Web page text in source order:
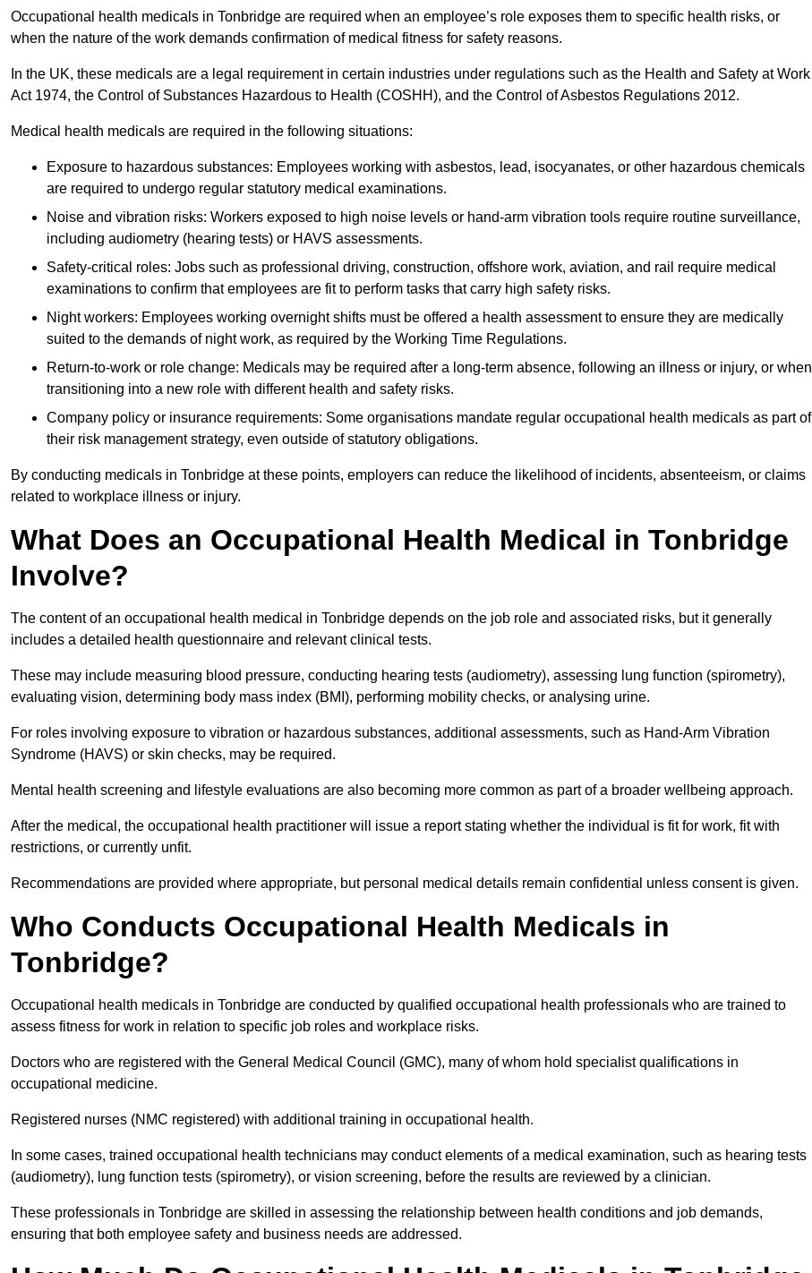
Occupational health medicals in Tonbridge are required when an employee’s role exposes them to specific health risks, or
when the nature of the work demands confirmation of medical fitness for safety reasons.
In the UK, these medicals are a legal requirement in certain industries under regulations such as the Health and Safety at Work
Act 1974, the Control of Substances Hazardous to Health (COSHH), and the Control of Asbestos Regulations 2012.
Medical health medicals are required in the following situations:
Exposure to hazardous substances: Employees working with asbestos, lead, isocyanates, or other hazardous chemicals
are required to undergo regular statutory medical examinations.
Noise and vibration risks: Workers exposed to high noise levels or hand-arm vibration tools require routine surveillance,
including audiometry (hearing tests) or HAVS assessments.
Safety-critical roles: Jobs such as professional driving, construction, offshore work, aviation, and rail require medical
examinations to confirm that employees are fit to perform tasks that carry high safety risks.
Night workers: Employees working overnight shifts must be offered a health assessment to ensure they are medically
suited to the demands of night work, as required by the Working Time Regulations.
Return-to-work or role change: Medicals may be required after a long-term absence, following an illness or injury, or when
transitioning into a new role with different health and safety risks.
Company policy or insurance requirements: Some organisations mandate regular occupational health medicals as part of
their risk management strategy, even outside of statutory obligations.
By conducting medicals in Tonbridge at these points, employers can reduce the likelihood of incidents, absenteeism, or claims
related to workplace illness or injury.
What Does an Occupational Health Medical in Tonbridge
Involve?
The content of an occupational health medical in Tonbridge depends on the job role and associated risks, but it generally
includes a detailed health questionnaire and relevant clinical tests.
These may include measuring blood pressure, conducting hearing tests (audiometry), assessing lung function (spirometry),
evaluating vision, determining body mass index (BMI), performing mobility checks, or analysing urine.
For roles involving exposure to vibration or hazardous substances, additional assessments, such as Hand-Arm Vibration
Syndrome (HAVS) or skin checks, may be required.
Mental health screening and lifestyle evaluations are also becoming more common as part of a broader wellbeing approach.
After the medical, the occupational health practitioner will issue a report stating whether the individual is fit for work, fit with
restrictions, or currently unfit.
Recommendations are provided where appropriate, but personal medical details remain confidential unless consent is given.
Who Conducts Occupational Health Medicals in
Tonbridge?
Occupational health medicals in Tonbridge are conducted by qualified occupational health professionals who are trained to
assess fitness for work in relation to specific job roles and workplace risks.
Doctors who are registered with the General Medical Council (GMC), many of whom hold specialist qualifications in
occupational medicine.
Registered nurses (NMC registered) with additional training in occupational health.
In some cases, trained occupational health technicians may conduct elements of a medical examination, such as hearing tests
(audiometry), lung function tests (spirometry), or vision screening, before the results are reviewed by a clinician.
These professionals in Tonbridge are skilled in assessing the relationship between health conditions and job demands,
ensuring that both employee safety and business needs are addressed.